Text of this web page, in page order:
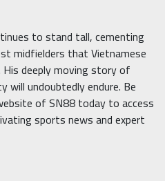
to stand tall, cementing
midfielders that Vietnamese
deeply moving story of
will undoubtedly endure. Be
of SN88 today to access
sports news and expert